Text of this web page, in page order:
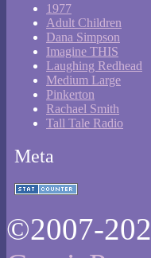
1977
Adult Children
Dana Simpson
Imagine THIS
Laughing Redhead
Medium Large
Pinkerton
Rachael Smith
Tall Tale Radio
Meta
©2007-